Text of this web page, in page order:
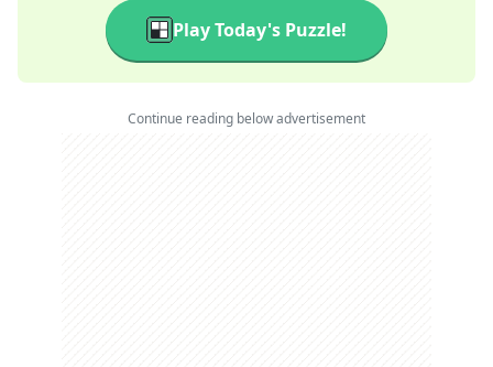
Play Today's Puzzle!
Continue reading below advertisement